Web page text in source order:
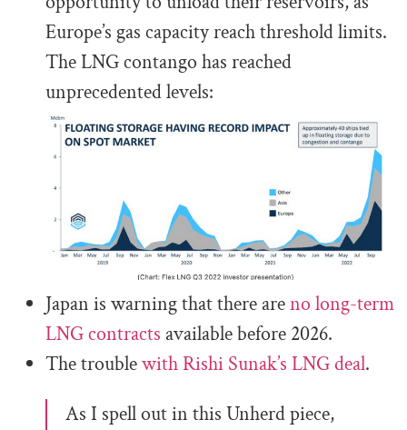
Europe’s gas capacity reach threshold limits.
The LNG contango has reached
unprecedented levels:
Japan is warning that there areno long-term
LNG contracts available before 2026.
The troublewith Rishi Sunak’s LNG deal.
As I spell out in this Unherd piece,